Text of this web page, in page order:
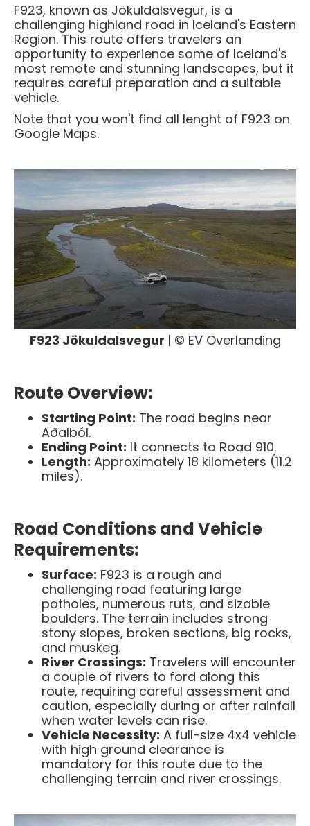
F923, known as Jökuldalsvegur, is a
challenging highland road in Iceland's Eastern
Region. This route offers travelers an
opportunity to experience some of Iceland's
most remote and stunning landscapes, but it
requires careful preparation and a suitable
vehicle.​
Note that you won't find all lenght of F923 on
Google Maps.
F923 Jökuldalsvegur | © EV Overlanding
Route Overview:
Starting Point: The road begins near
Aðalból.
Ending Point: It connects to Road 910.
Length: Approximately 18 kilometers (11.2
miles).​
Road Conditions and Vehicle
Requirements:
Surface: F923 is a rough and
challenging road featuring large
potholes, numerous ruts, and sizable
boulders. The terrain includes strong
stony slopes, broken sections, big rocks,
and muskeg.
River Crossings: Travelers will encounter
a couple of rivers to ford along this
route, requiring careful assessment and
caution, especially during or after rainfall
when water levels can rise.
Vehicle Necessity: A full-size 4x4 vehicle
with high ground clearance is
mandatory for this route due to the
challenging terrain and river crossings. ​